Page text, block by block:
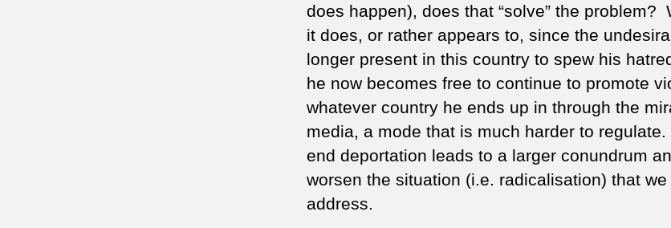
does happen), does that “solve” the problem?
it does, or rather appears to, since the
longer present in this country to spew his
he now becomes free to continue to promote
whatever country he ends up in through the
media, a mode that is much harder to
end deportation leads to a larger conundrum
worsen the situation (i.e. radicalisation) that
address.